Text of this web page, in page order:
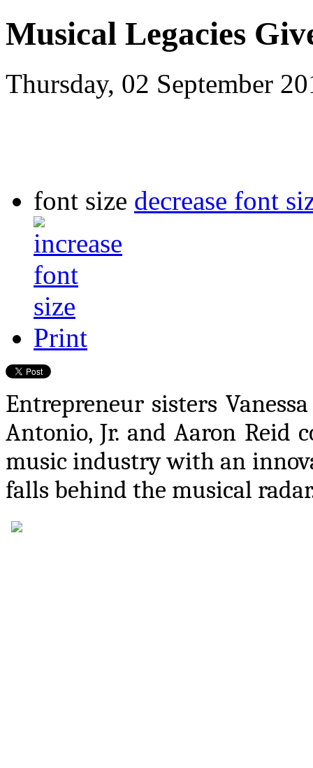
Musical Legacies
Thursday, 02 September
font size decrease font
Print
Entrepreneur sisters
Antonio, Jr. and Aaron Reid
music industry with an
falls behind the musical